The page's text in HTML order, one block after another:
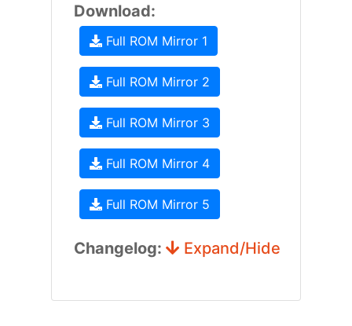
Download:
Full ROM Mirror 1
Full ROM Mirror 2
Full ROM Mirror 3
Full ROM Mirror 4
Full ROM Mirror 5
Changelog: Expand/Hide